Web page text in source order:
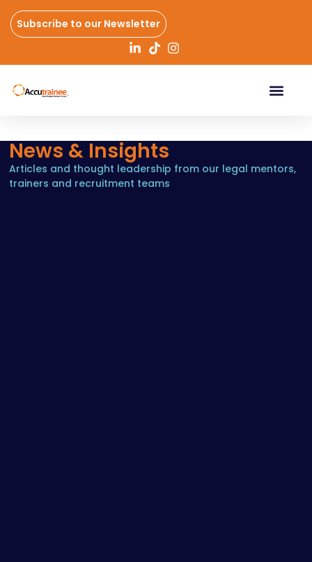
Subscribe to our Newsletter
News & Insights
Articles and thought leadership from our legal mentors,
trainers and recruitment teams